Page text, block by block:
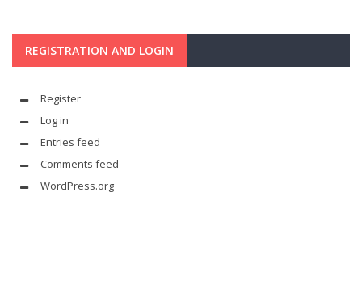
REGISTRATION AND LOGIN
Register
Log in
Entries feed
Comments feed
WordPress.org